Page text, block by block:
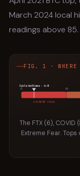
March 2024 local
readings above 85.
FIG. 1 · WHERE
EXTREME FEAR
0 25
Cycle bottoms · 6–8
The FTX (6),
Extreme Fear.